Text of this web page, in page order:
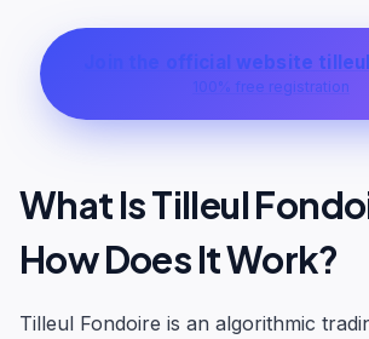
Join the official website
100% free registration
What Is Tilleul
How Does It Work?
Tilleul Fondoire is an algorithmic